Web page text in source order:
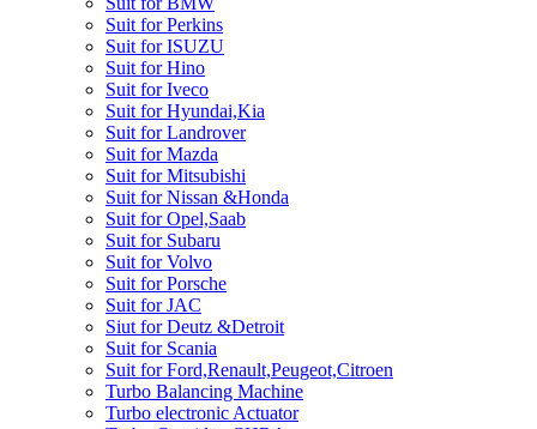
Suit for Perkins
Suit for ISUZU
Suit for Hino
Suit for Iveco
Suit for Hyundai,Kia
Suit for Landrover
Suit for Mazda
Suit for Mitsubishi
Suit for Nissan &Honda
Suit for Opel,Saab
Suit for Subaru
Suit for Volvo
Suit for Porsche
Suit for JAC
Siut for Deutz &Detroit
Suit for Scania
Suit for Ford,Renault,Peugeot,Citroen
Turbo Balancing Machine
Turbo electronic Actuator